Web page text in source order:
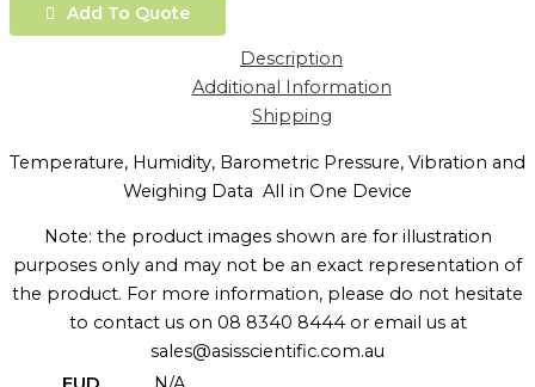
Add To Quote
Description
Additional Information
Shipping
Temperature, Humidity, Barometric Pressure, Vibration and
Weighing Data  All in One Device
Note: the product images shown are for illustration
purposes only and may not be an exact representation of
the product. For more information, please do not hesitate
to contact us on 08 8340 8444 or email us at
sales@asisscientific.com.au